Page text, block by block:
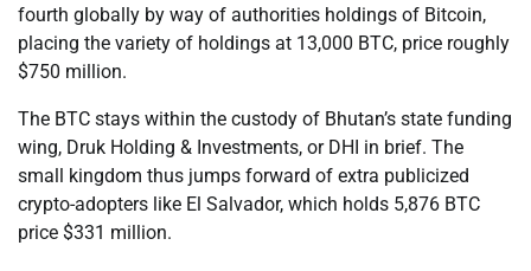
fourth globally by way of authorities holdings of Bitcoin,
placing the variety of holdings at 13,000 BTC, price roughly
$750 million.
The BTC stays within the custody of Bhutan’s state funding
wing, Druk Holding & Investments, or DHI in brief. The
small kingdom thus jumps forward of extra publicized
crypto-adopters like El Salvador, which holds 5,876 BTC
price $331 million.